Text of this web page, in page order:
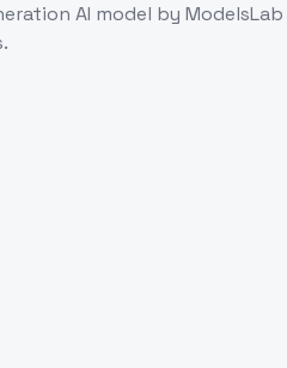
AI model by ModelsLab